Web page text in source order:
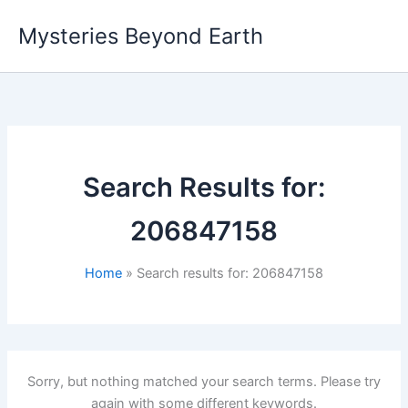
content
Mysteries Beyond Earth
Search Results for:
206847158
Home Search results for: 206847158
Sorry, but nothing matched your search terms. Please try
again with some different keywords.